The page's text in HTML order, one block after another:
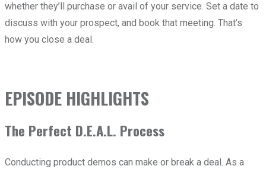
whether they’ll purchase or avail of your service. Set a date to
discuss with your prospect, and book that meeting. That’s
how you close a deal.
EPISODE HIGHLIGHTS
The Perfect D.E.A.L. Process
Conducting product demos can make or break a deal. As a